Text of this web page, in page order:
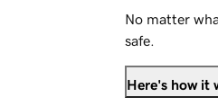
No matter
safe.
Here's how it